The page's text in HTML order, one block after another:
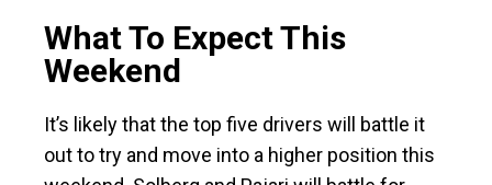
What To Expect This
Weekend
It’s likely that the top five drivers will battle it
out to try and move into a higher position this